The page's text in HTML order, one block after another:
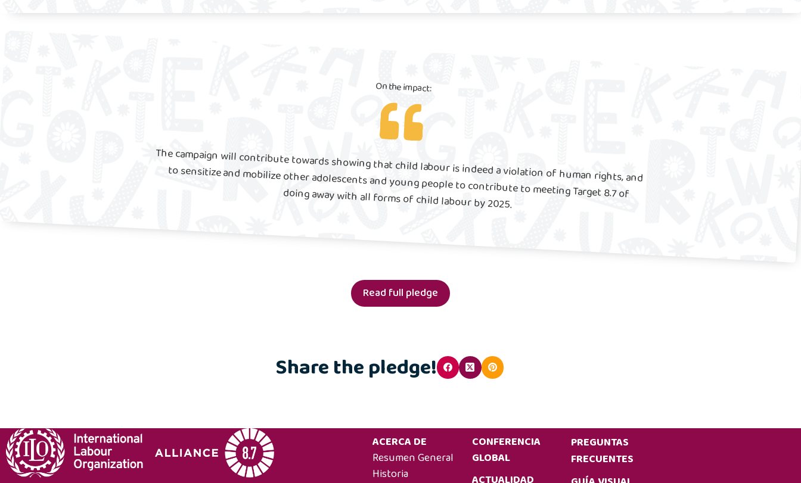
On the impact:
The campaign will contribute towards showing that child labour is indeed a violation of human rights, and
to sensitize and mobilize other adolescents and young people to contribute to meeting Target 8.7 of doing away with all forms of child labour by 2025.
Read full pledge
Share the pledge!
ACERCA DE
Resumen General
Historia
CONFERENCIA
GLOBAL
PREGUNTAS
FRECUENTES